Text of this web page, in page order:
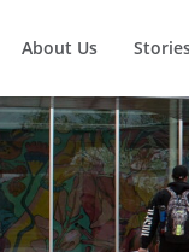
About Us